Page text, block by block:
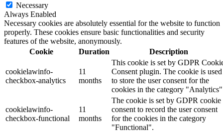
Necessary
Always Enabled
Necessary cookies are absolutely essential for the website to function
properly. These cookies ensure basic functionalities and security
features of the website, anonymously.
Cookie
Duration Description
cookielawinfo-
checkbox-analytics
11
months
This cookie is set by GDPR
Consent plugin. The cookie is used
to store the user consent for the
cookies in the category
cookielawinfo-
checkbox-functional
11
months
The cookie is set by GDPR cookie
consent to record the user consent
for the cookies in the category
"Functional".